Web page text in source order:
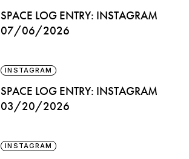
SPACE LOG ENTRY: INSTAGRAM
07/06/2026
INSTAGRAM
SPACE LOG ENTRY: INSTAGRAM
03/20/2026
INSTAGRAM